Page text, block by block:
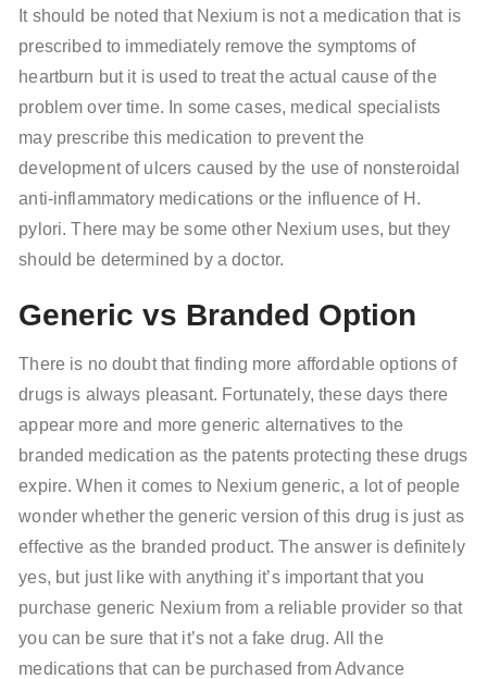
It should be noted that Nexium is not a medication that is
prescribed to immediately remove the symptoms of
heartburn but it is used to treat the actual cause of the
problem over time. In some cases, medical specialists
may prescribe this medication to prevent the
development of ulcers caused by the use of nonsteroidal
anti-inflammatory medications or the influence of H.
pylori. There may be some other Nexium uses, but they
should be determined by a doctor.
Generic vs Branded Option
There is no doubt that finding more affordable options of
drugs is always pleasant. Fortunately, these days there
appear more and more generic alternatives to the
branded medication as the patents protecting these drugs
expire. When it comes to Nexium generic, a lot of people
wonder whether the generic version of this drug is just as
effective as the branded product. The answer is definitely
yes, but just like with anything it’s important that you
purchase generic Nexium from a reliable provider so that
you can be sure that it’s not a fake drug. All the
medications that can be purchased from Advance